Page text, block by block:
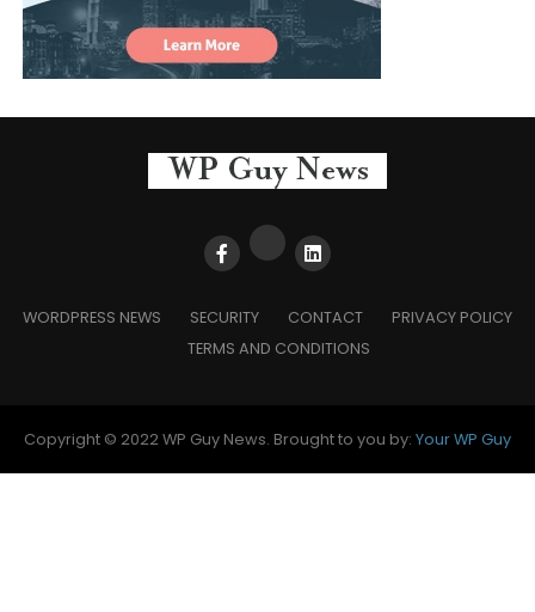
WORDPRESS NEWS SECURITY CONTACT
PRIVACY POLICY
TERMS AND CONDITIONS
Copyright © 2022 WP Guy News. Brought to you by: Your WP Guy